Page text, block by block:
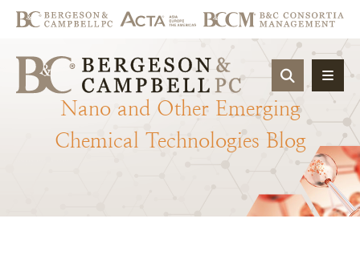
OPEN
Nano and Other Emerging
Chemical Technologies Blog